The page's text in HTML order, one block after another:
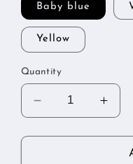
Baby blue
Yellow
Quantity
Decrease
quantity
for
for